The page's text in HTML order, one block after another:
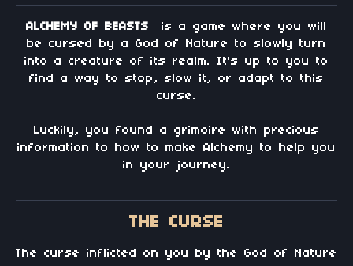
ALCHEMY OF BEASTS is a game where you will
be cursed by a God of Nature to slowly turn
into a creature of its realm. It's up to you to
find a way to stop, slow it, or adapt to this
curse.
Luckily, you found a grimoire with precious
information to how to make Alchemy to help you
in your journey.
THE CURSE
The curse inflicted on you by the God of Nature